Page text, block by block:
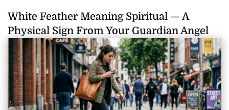
White Feather Meaning Spiritual — A
Physical Sign From Your Guardian Angel